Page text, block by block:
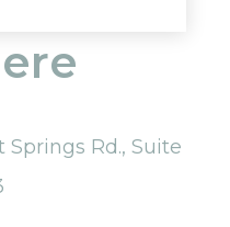
Rd., Suite